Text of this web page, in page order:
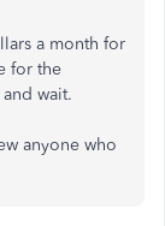
a month for
for the
wait.
anyone who